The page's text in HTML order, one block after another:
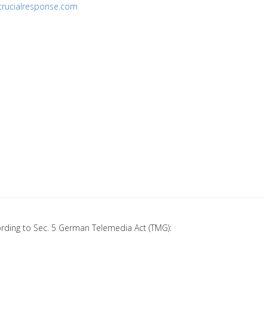
to Sec. 5 German Telemedia Act (TMG):